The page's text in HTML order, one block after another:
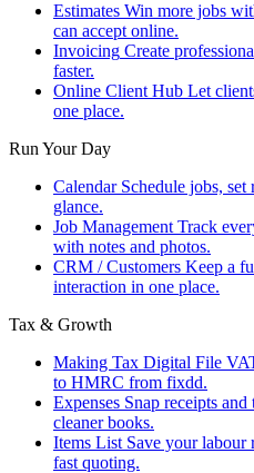
Estimates Win more jobs
can accept online.
Invoicing Create
faster.
Online Client Hub Let
one place.
Run Your Day
Calendar Schedule jobs, set
glance.
Job Management Track
with notes and photos.
CRM / Customers Keep a
interaction in one place.
Tax & Growth
Making Tax Digital File
to HMRC from fixdd.
Expenses Snap receipts and
cleaner books.
Items List Save your labour
fast quoting.